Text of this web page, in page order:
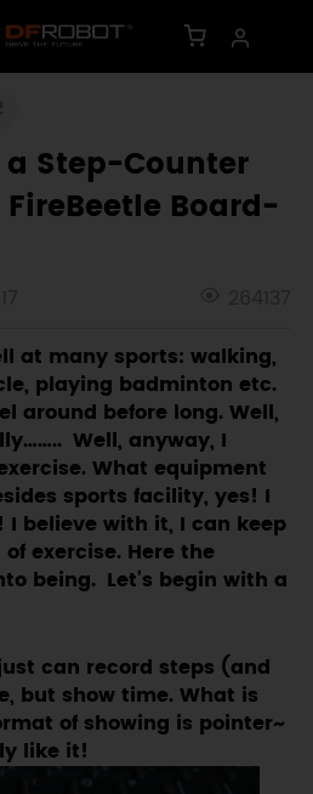
a Step-Counter
FireBeetle Board-
at many sports: walking,
playing badminton etc.
around before long. Well,
Well, anyway, I
What equipment
sports facility, yes! I
believe with it, I can keep
exercise. Here the
being. Let’s begin with a
can record steps (and
but show time. What is
of showing is pointer~
like it!